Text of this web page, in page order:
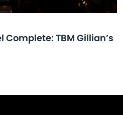
Complete: TBM Gillian’s